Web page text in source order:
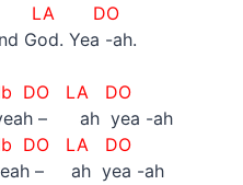
DO
God. Yea -ah.
DO LA DO
– ah yea -ah
DO LA DO
– ah yea -ah